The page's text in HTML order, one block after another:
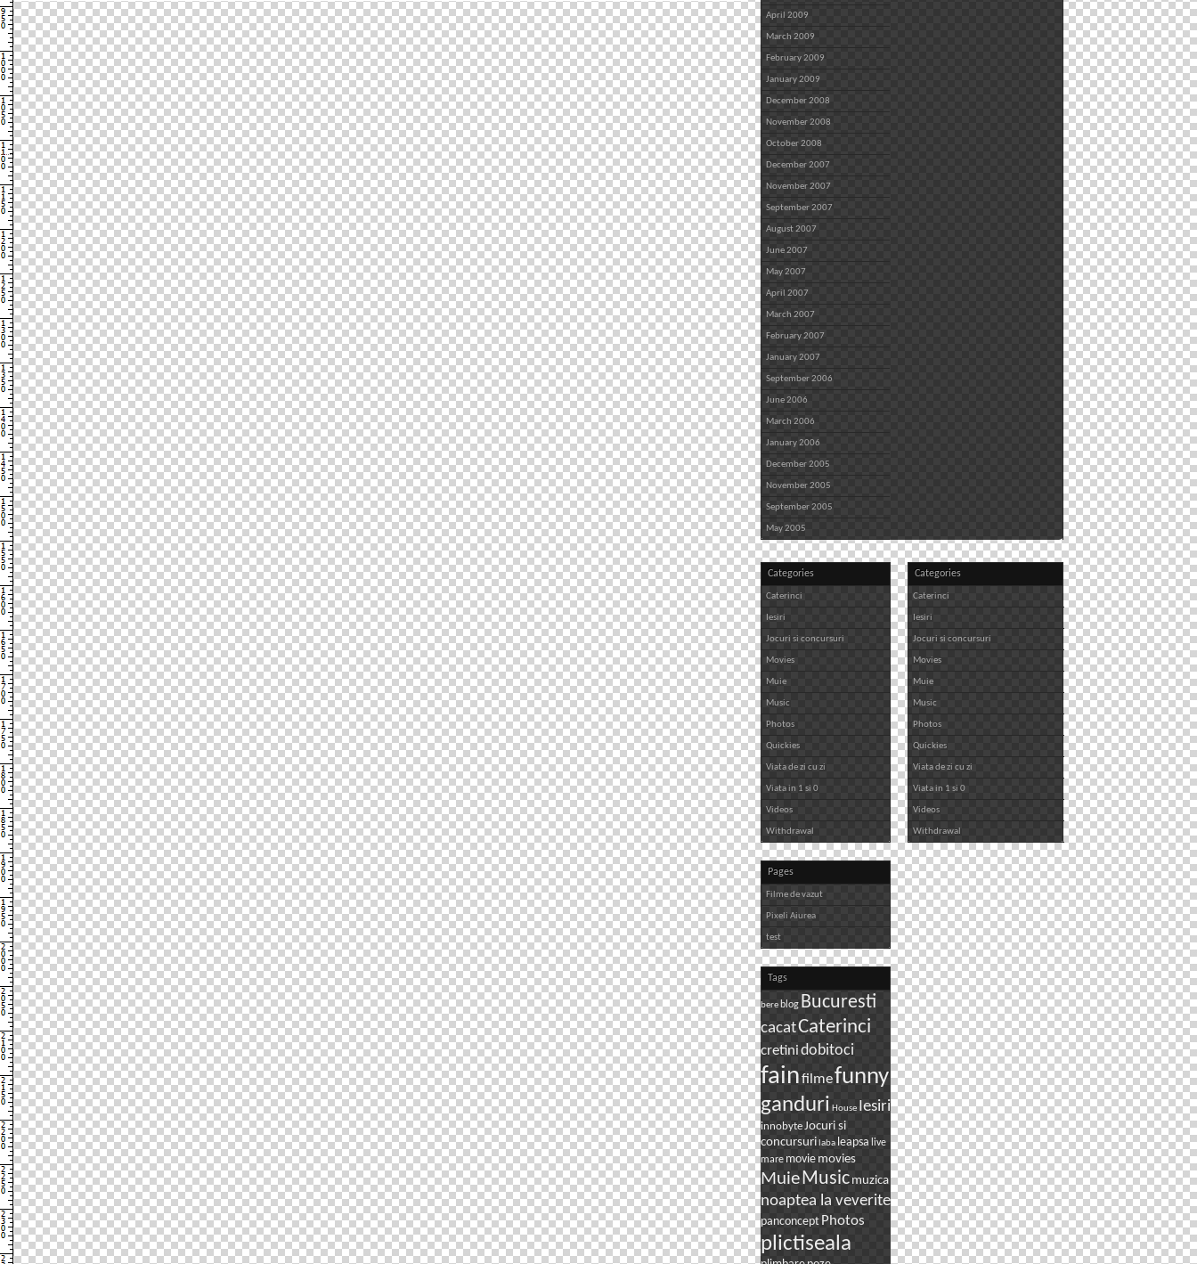
April 2009
March 2009
February 2009
January 2009
December 2008
November 2008
October 2008
December 2007
November 2007
September 2007
August 2007
June 2007
May 2007
April 2007
March 2007
February 2007
January 2007
September 2006
June 2006
March 2006
January 2006
December 2005
November 2005
September 2005
May 2005
Categories
Caterinci
Iesiri
Jocuri si concursuri
Movies
Muie
Music
Photos
Quickies
Viata de zi cu zi
Viata in 1 si 0
Videos
Withdrawal
Pages
Filme de vazut
Pixeli Aiurea
test
Tags
bere blog Bucuresti
cacatCaterinci
cretinidobitoci
fainfilmefunny
ganduri House Iesiri
innobyteJocuri si
concursuri laba leapsa live
mare movie movies
Muie Music muzica
noaptea la veverite
panconcept Photos
plictiseala
Categories
Caterinci
Iesiri
Jocuri si concursuri
Movies
Muie
Music
Photos
Quickies
Viata de zi cu zi
Viata in 1 si 0
Videos
Withdrawal